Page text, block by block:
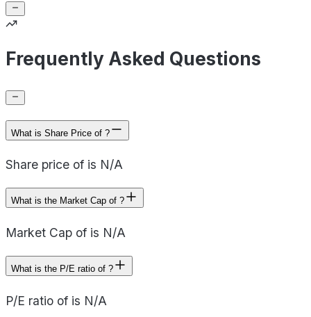
Frequently Asked Questions
What is Share Price of ?
Share price of is N/A
What is the Market Cap of ?
Market Cap of is N/A
What is the P/E ratio of ?
P/E ratio of is N/A